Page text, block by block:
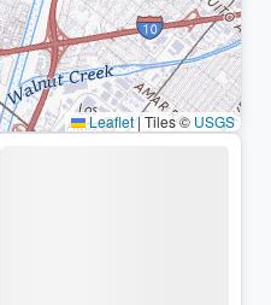
Leaflet|Tiles © USGS